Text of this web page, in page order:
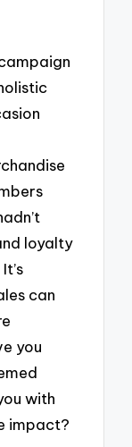
loyalty
can
you
with
impact?